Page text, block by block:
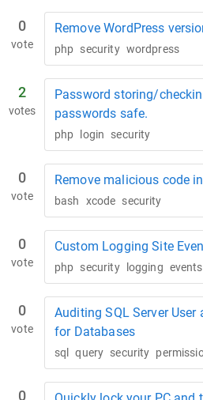
0
vote
Remove WordPress
php security wordpress
2
votes
Password storing/
passwords safe.
php login security
0
vote
Remove malicious code
bash xcode security
0
vote
Custom Logging Site
php security logging events
0
vote
Auditing SQL Server
for Databases
sql query security
0